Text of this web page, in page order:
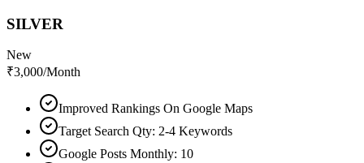
SILVER
New
₹3,000/Month
Improved Rankings On Google Maps
Target Search Qty: 2-4 Keywords
Google Posts Monthly: 10